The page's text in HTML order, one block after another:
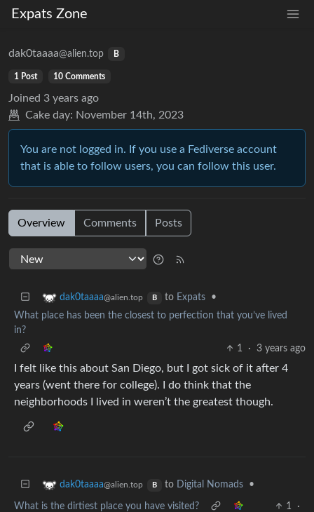
Expats Zone
dak0taaaa@alien.top B
1 Post 10 Comments
Joined 3 years ago
Cake day: November 14th, 2023
You are not logged in. If you use a Fediverse account
that is able to follow users, you can follow this user.
Overview Comments Posts
dak0taaaa@alien.top B to Expats
•
What place has been the closest to perfection that you’ve lived
in?
1
· 3 years ago
I felt like this about San Diego, but I got sick of it after 4
years (went there for college). I do think that the
neighborhoods I lived in weren’t the greatest though.
dak0taaaa@alien.top B to Digital Nomads •
What is the dirtiest place you have visited? 1
·